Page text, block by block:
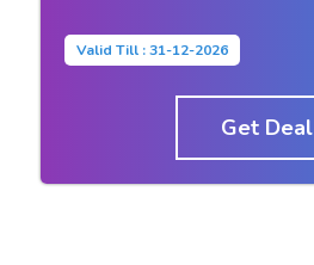
Valid Till : 31-12-2026
Get Deal